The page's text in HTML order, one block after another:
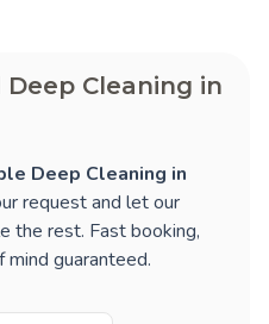
Cleaning in
Deep Cleaning in
request and let our
the rest. Fast booking,
guaranteed.